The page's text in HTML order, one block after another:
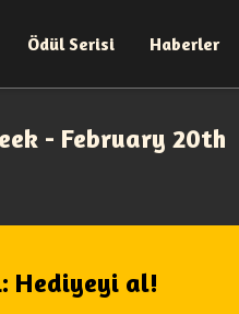
Ödül Serisi Haberler
- February 20th
Hediyeyi al!